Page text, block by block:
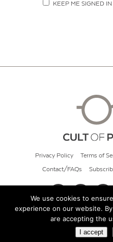
KEEP ME SIGNED IN
Privacy Policy Terms of
Contact/FAQs
© 2026
We use cookies to
experience on our website.
are accepting the
I accept